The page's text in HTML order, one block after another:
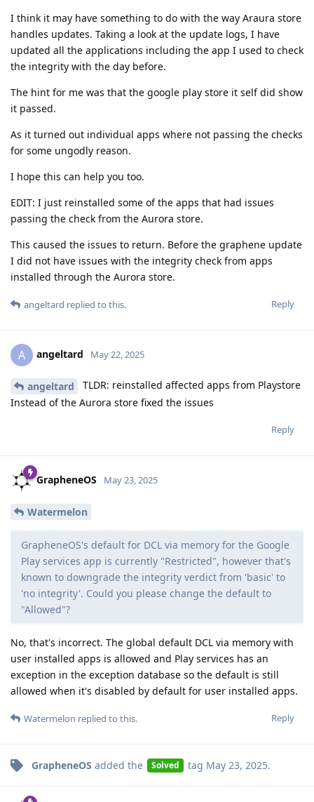
I think it may have something to do with the way Araura store
handles updates. Taking a look at the update logs, I have
updated all the applications including the app I used to check
the integrity with the day before.
The hint for me was that the google play store it self did show
it passed.
As it turned out individual apps where not passing the checks
for some ungodly reason.
I hope this can help you too.
EDIT: I just reinstalled some of the apps that had issues
passing the check from the Aurora store.
This caused the issues to return. Before the graphene update
I did not have issues with the integrity check from apps
installed through the Aurora store.
Reply
angeltard replied to this.
A angeltard May 22, 2025
angeltard
TLDR: reinstalled affected apps from Playstore
Instead of the Aurora store fixed the issues
Reply
GrapheneOS May 23, 2025
Watermelon
GrapheneOS's default for DCL via memory for the Google
Play services app is currently "Restricted", however that's
known to downgrade the integrity verdict from 'basic' to
'no integrity'. Could you please change the default to
"Allowed"?
No, that's incorrect. The global default DCL via memory with
user installed apps is allowed and Play services has an
exception in the exception database so the default is still
allowed when it's disabled by default for user installed apps.
Reply
Watermelon replied to this.
GrapheneOS added the Solved tag May 23, 2025.